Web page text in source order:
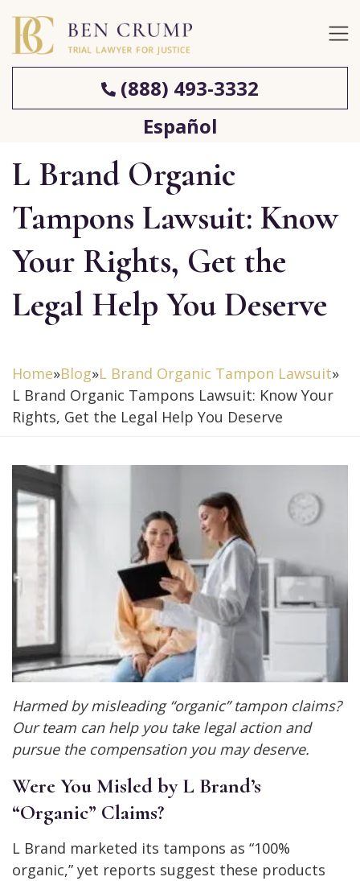
(888) 493-3332
Español
L Brand Organic
Tampons Lawsuit: Know
Your Rights, Get the
Legal Help You Deserve
Home»Blog»L Brand Organic Tampon Lawsuit»
L Brand Organic Tampons Lawsuit: Know Your
Rights, Get the Legal Help You Deserve
Harmed by misleading “organic” tampon claims?
Our team can help you take legal action and
pursue the compensation you may deserve.
Were You Misled by L Brand’s
“Organic” Claims?
L Brand marketed its tampons as “100%
organic,” yet reports suggest these products